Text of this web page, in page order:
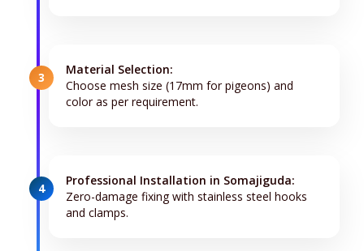
3
Material Selection:
Choose mesh size (17mm for pigeons) and
color as per requirement.
4
Professional Installation in Somajiguda:
Zero-damage fixing with stainless steel hooks
and clamps.